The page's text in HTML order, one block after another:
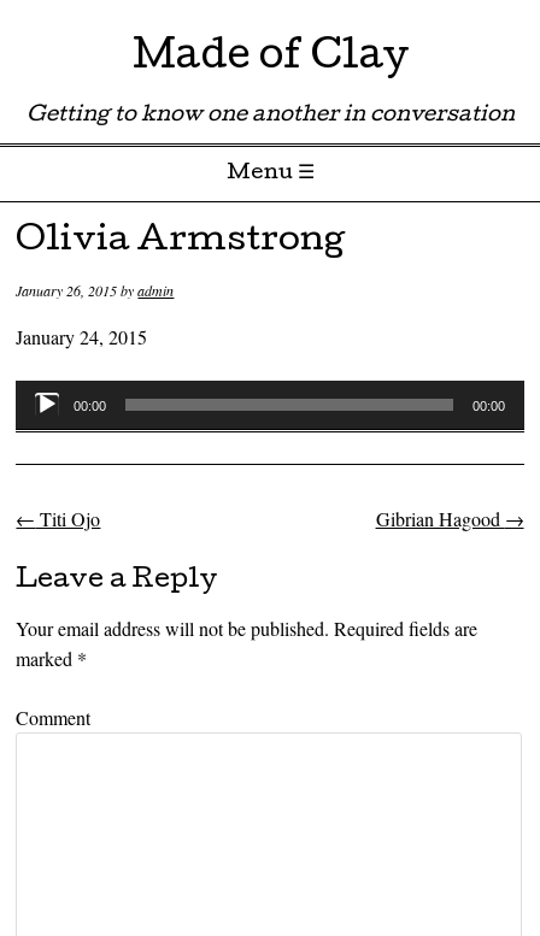
Made of Clay
Getting to know one another in conversation
Menu ☰
Skip to content
Olivia Armstrong
January 26, 2015byadmin
January 24, 2015
Audio
Player
00:00 00:00
Post navigation
← Titi Ojo Gibrian Hagood →
Leave a Reply
Your email address will not be published. Required fields are
marked *
Comment